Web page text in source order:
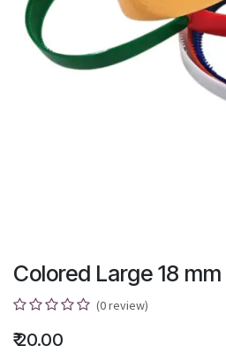
Colored Large 18
(0 review)
₹20.00